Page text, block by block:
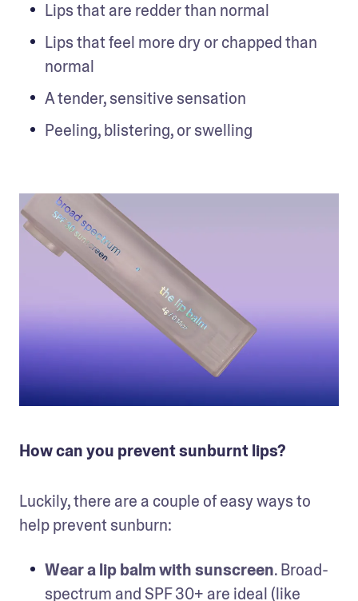
Lips that are redder than normal
Lips that feel more dry or chapped than
normal
A tender, sensitive sensation
Peeling, blistering, or swelling
How can you prevent sunburnt lips?
Luckily, there are a couple of easy ways to
help prevent sunburn:
Wear a lip balm with sunscreen. Broad-